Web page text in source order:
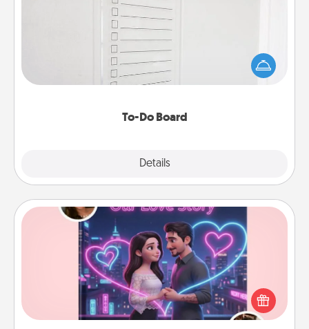
To-Do Board
Details
Nothing speaks to an Acts of Service person more
than a "To-Do" list—here's one you can gift!
Encourage your loved one to write down their
heart's desires, and then commit to do all you can
Love Story Book
Tell them exactly why you love them in a love story
book. Answer 10 questions, and we create the
whole book for you in just 15 minutes.